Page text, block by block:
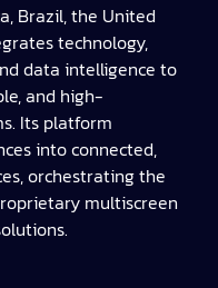
Brazil, the United
technology,
data intelligence to
and high-
Its platform
into connected,
orchestrating the
multiscreen